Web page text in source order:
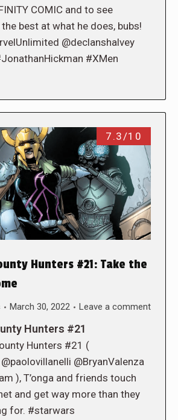
COMIC and to see
best at what he does, bubs!
@declanshalvey
#XMen
7.3/10
Hunters #21: Take the
March 30, 2022 Leave a comment
Hunters #21
Hunters #21 (
@BryanValenza
), T’onga and friends touch
and get way more than they
for. #starwars